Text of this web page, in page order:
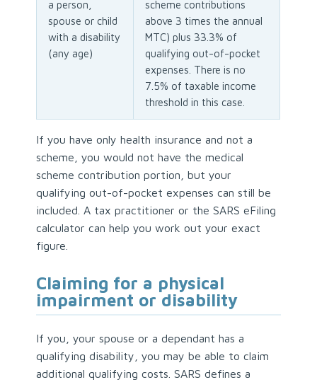
a person,
spouse or child
with a disability
(any age)
scheme contributions
above 3 times the annual
MTC) plus 33.3% of
qualifying out-of-pocket
expenses. There is no
7.5% of taxable income
threshold in this case.
If you have only health insurance and not a
scheme, you would not have the medical
scheme contribution portion, but your
qualifying out-of-pocket expenses can still be
included. A tax practitioner or the SARS eFiling
calculator can help you work out your exact
figure.
Claiming for a physical
impairment or disability
If you, your spouse or a dependant has a
qualifying disability, you may be able to claim
additional qualifying costs. SARS defines a